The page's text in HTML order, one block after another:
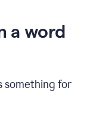
a word
something for